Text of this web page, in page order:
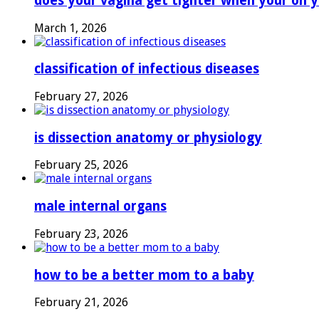
March 1, 2026
classification of infectious diseases
February 27, 2026
is dissection anatomy or physiology
February 25, 2026
male internal organs
February 23, 2026
how to be a better mom to a baby
February 21, 2026